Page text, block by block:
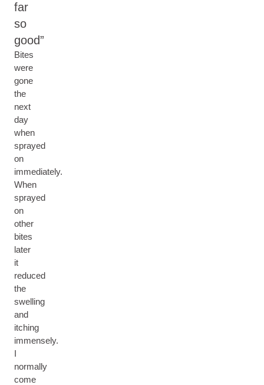
far
so
good
Bites
were
gone
the
next
day
when
sprayed
on
immediately.
When
sprayed
on
other
bites
later
it
reduced
the
swelling
and
itching
immensely.
I
normally
come